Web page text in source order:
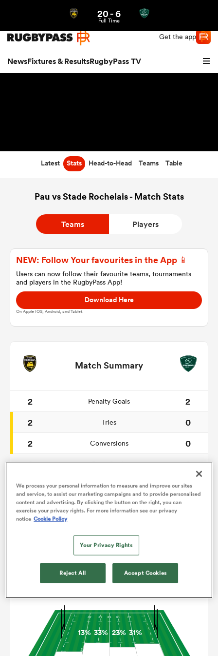
Get the app
NewsFixtures & ResultsRugbyPass TV
20-6
Full Time
Latest Stats Head-to-Head Teams Table
Pau vs Stade Rochelais - Match Stats
Teams Players
NEW: Follow Your favourites in the App 📱
Users can now follow their favourite teams, tournaments
and players in the RugbyPass App!
Download Here
On Apple IOS, Android, and Tablet.
Match Summary
2 Penalty Goals
2
2
Tries
0
2
Conversions
0
0
Drop Goals
0
99
Carries
114
2
Line Breaks
Turnovers Won
13% 33% 23% 31%
We process your personal information to measure and improve our sites
and service, to assist our marketing campaigns and to provide personalised
content and advertising. By clicking the button on the right, you can
exercise your privacy rights. For more information see our privacy
notice Cookie Policy
Your Privacy Rights
Reject All Accept Cookies